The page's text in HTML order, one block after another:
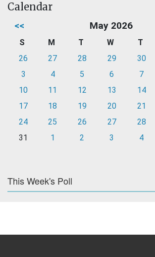
Calendar
<< May 2026
S M T W T
26
27 28 29 30
3
4 5 6 7
10
11 12 13 14
17
18 19 20 21
24
25 26 27 28
31
1 2 3 4
This Week's Poll